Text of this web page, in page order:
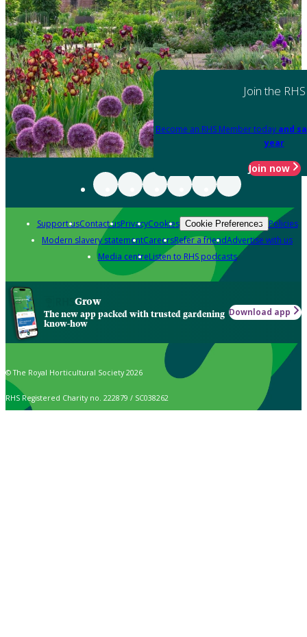
Join the RHS
Become an RHS Member today and
year
Join now
Support usContact usPrivacyCookies Cookie Preferences Policies
Modern slavery statementCareersRefer a friendAdvertise with us
Media centreListen to RHS podcasts
Grow
The new app packed with trusted gardening
know-how
Download app
© The Royal Horticultural Society 2026
RHS Registered Charity no. 222879 / SC038262